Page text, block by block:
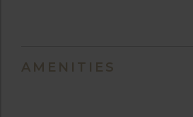
AMENITIES